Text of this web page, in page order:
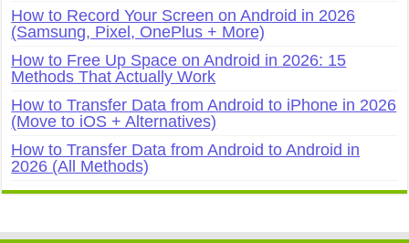
How to Record Your Screen on Android in 2026
(Samsung, Pixel, OnePlus + More)
How to Free Up Space on Android in 2026: 15
Methods That Actually Work
How to Transfer Data from Android to iPhone in 2026
(Move to iOS + Alternatives)
How to Transfer Data from Android to Android in
2026 (All Methods)